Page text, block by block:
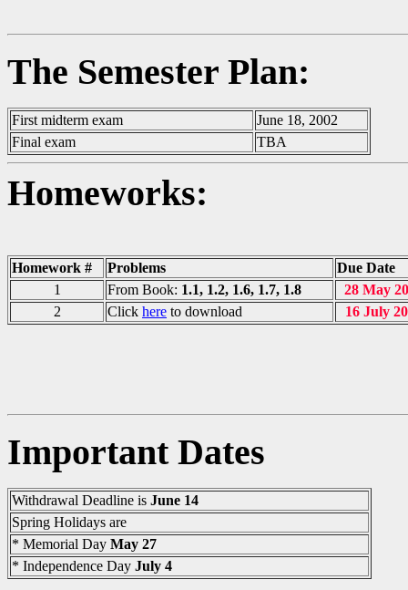
The Semester Plan:
First midterm exam
June 18, 2002
Final exam
TBA
Homeworks:
Homework # Problems
Due Date
1
From Book: 1.1, 1.2, 1.6, 1.7, 1.8
28 May
2
Click here to download 16 July
Important Dates
Withdrawal Deadline is June 14
Spring Holidays are
* Memorial Day May 27
* Independence Day July 4